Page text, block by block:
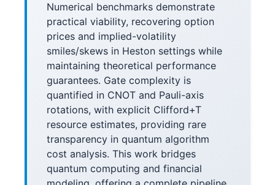
Numerical benchmarks demonstrate
practical viability, recovering option
prices and implied-volatility
smiles/skews in Heston settings while
maintaining theoretical performance
guarantees. Gate complexity is
quantified in CNOT and Pauli-axis
rotations, with explicit Clifford+T
resource estimates, providing rare
transparency in quantum algorithm
cost analysis. This work bridges
quantum computing and financial